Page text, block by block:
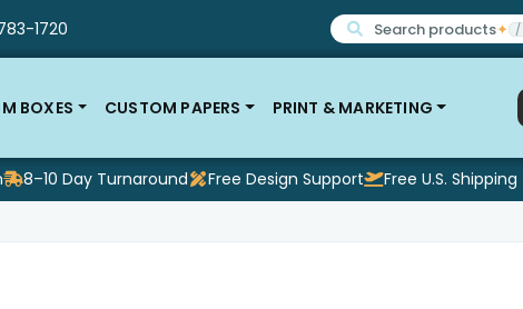
1720 Search products✦ /
BOXES CUSTOM PAPERS PRINT & MARKETING
8–10 Day Turnaround Free Design Support Free U.S. Shipping